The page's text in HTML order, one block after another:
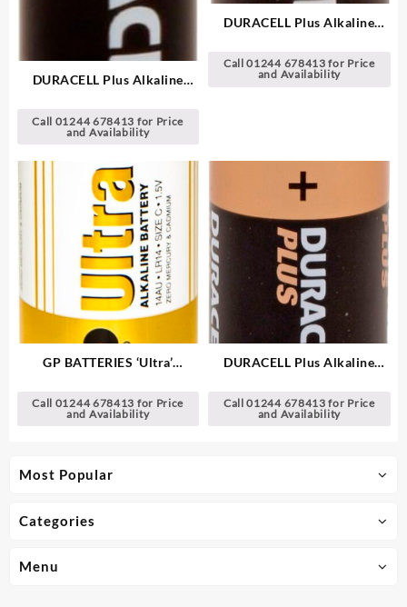
Most Popular
Categories
Menu
DURACELL Plus Alkaline
Call 01244 678413 for Price
and Availability
DURACELL Plus Alkaline
Call 01244 678413 for Price
and Availability
GP BATTERIES ‘Ultra’
Call 01244 678413 for Price
and Availability
DURACELL Plus Alkaline
Call 01244 678413 for Price
and Availability